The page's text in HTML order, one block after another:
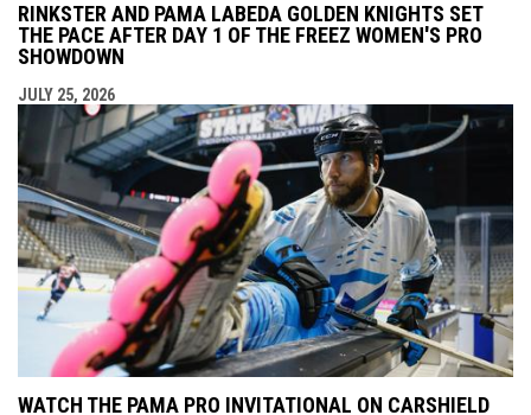
RINKSTER AND PAMA LABEDA GOLDEN KNIGHTS SET
THE PACE AFTER DAY 1 OF THE FREEZ WOMEN'S PRO
SHOWDOWN
JULY 25, 2026
WATCH THE PAMA PRO INVITATIONAL ON CARSHIELD